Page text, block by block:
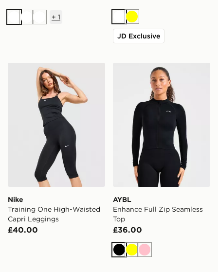
WhiteWhiteWhite
+ 1 WhiteYellow
JD Exclusive
Nike Training One High-Waisted Capri Leggings
Nike
Training One High-Waisted
Capri Leggings
£40.00
AYBL Enhance Full Zip
AYBL
Enhance Full Zip Seamless
Top
£36.00
BlackYellow
Pink